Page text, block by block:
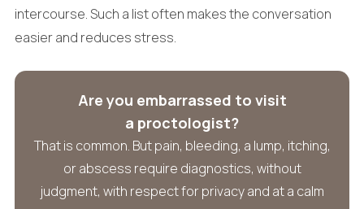
intercourse. Such a list often makes the conversation
easier and reduces stress.
Are you embarrassed to visit
a proctologist?
That is common. But pain, bleeding, a lump, itching,
or abscess require diagnostics, without
judgment, with respect for privacy and at a calm